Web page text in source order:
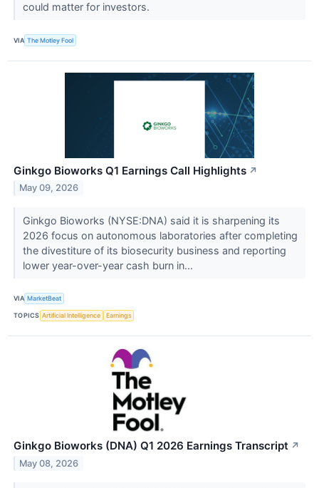
could matter for investors.
VIA The Motley Fool
Ginkgo Bioworks Q1 Earnings Call Highlights ↗
May 09, 2026
Ginkgo Bioworks (NYSE:DNA) said it is sharpening its
2026 focus on autonomous laboratories after completing
the divestiture of its biosecurity business and reporting
lower year-over-year cash burn in...
VIA MarketBeat
TOPICS Artificial Intelligence Earnings
Ginkgo Bioworks (DNA) Q1 2026 Earnings Transcript ↗
May 08, 2026